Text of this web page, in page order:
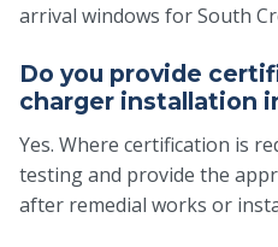
arrival windows for South
Do you provide
charger installation
Yes. Where certification is
testing and provide the
after remedial works or